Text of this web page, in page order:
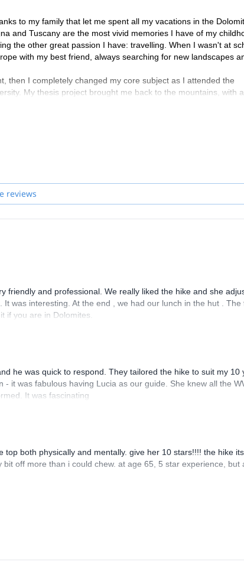
to my family that let me spent all my vacations in the
and Tuscany are the most vivid memories I have of my
the other great passion I have: travelling. When I wasn't at
with my best friend, always searching for new landscapes
then I completely changed my core subject as I attended the
My thesis project brought me back to the mountains, with a
the fieldwork, the town where I spent the last six years!
Elbsandsteingebirge, Céüse, Osp, the Todra Gorge in
of our mountains, and enjoy the great times together in the
reviews
friendly and professional. We really liked the hike and she
was interesting. At the end , we had our lunch in the hut . The
if you are in Dolomites.
he was quick to respond. They tailored the hike to suit my 10
it was fabulous having Lucia as our guide. She knew all the
It was fascinating
both physically and mentally. give her 10 stars!!!! the hike
off more than i could chew. at age 65, 5 star experience, but